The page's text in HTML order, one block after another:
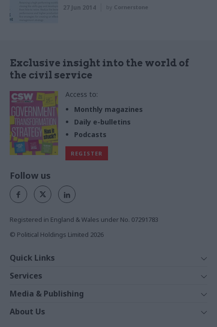
27 Jun 2014 by Cornerstone
Exclusive insight into the world of
the civil service
Access to:
Monthly magazines
Daily e-bulletins
Podcasts
REGISTER
Follow us
Registered in England & Wales under No. 07291783
© Political Holdings Limited 2026
Quick Links
News
Comment
In Depth
Services
Events
Training
Media & Publishing
The Parliament
About Us